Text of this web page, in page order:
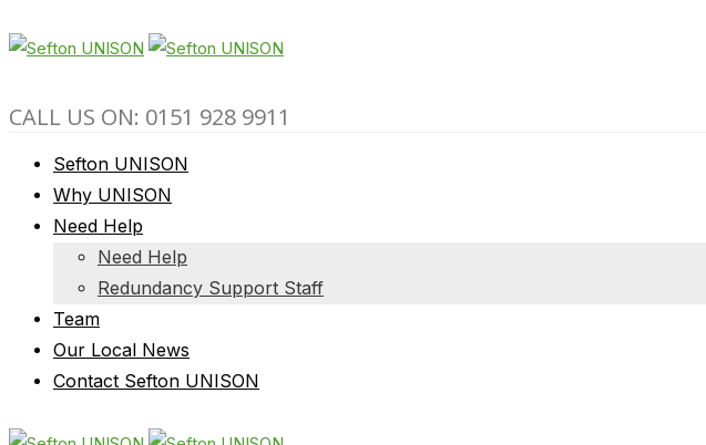
CALL US ON: 0151 928 9911
Sefton UNISON
Why UNISON
Need Help
Need Help
Redundancy Support Staff
Team
Our Local News
Contact Sefton UNISON